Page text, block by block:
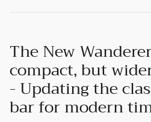
The New
compact, but
- Updating the
bar for modern